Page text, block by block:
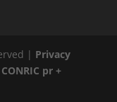
| Privacy
pr +